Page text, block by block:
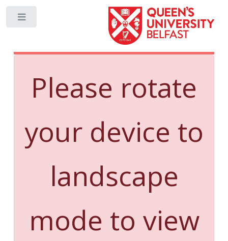
Please rotate
your device to
landscape
mode to view